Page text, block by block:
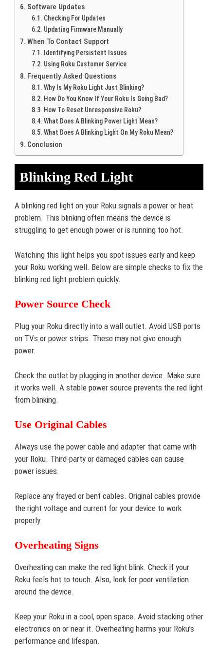
Software Updates
Checking For Updates
Updating Firmware Manually
When To Contact Support
Identifying Persistent Issues
Using Roku Customer Service
Frequently Asked Questions
Why Is My Roku Light Just Blinking?
How Do You Know If Your Roku Is Going Bad?
How To Reset Unresponsive Roku?
What Does A Blinking Power Light Mean?
What Does A Blinking Light On My Roku Mean?
Conclusion
Blinking Red Light
A blinking red light on your Roku signals a power or heat
problem. This blinking often means the device is
struggling to get enough power or is running too hot.
Watching this light helps you spot issues early and keep
your Roku working well. Below are simple checks to fix the
blinking red light problem quickly.
Power Source Check
Plug your Roku directly into a wall outlet. Avoid USB ports
on TVs or power strips. These may not give enough
power.
Check the outlet by plugging in another device. Make sure
it works well. A stable power source prevents the red light
from blinking.
Use Original Cables
Always use the power cable and adapter that came with
your Roku. Third-party or damaged cables can cause
power issues.
Replace any frayed or bent cables. Original cables provide
the right voltage and current for your device to work
properly.
Overheating Signs
Overheating can make the red light blink. Check if your
Roku feels hot to touch. Also, look for poor ventilation
around the device.
Keep your Roku in a cool, open space. Avoid stacking other
electronics on or near it. Overheating harms your Roku’s
performance and lifespan.